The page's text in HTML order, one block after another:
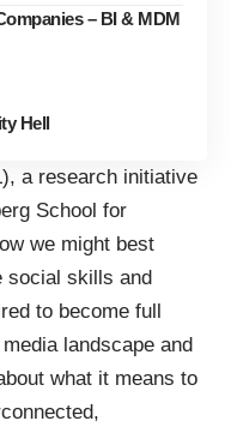
– BI & MDM
Hell
a research initiative
School for
we might best
social skills and
to become full
landscape and
what it means to